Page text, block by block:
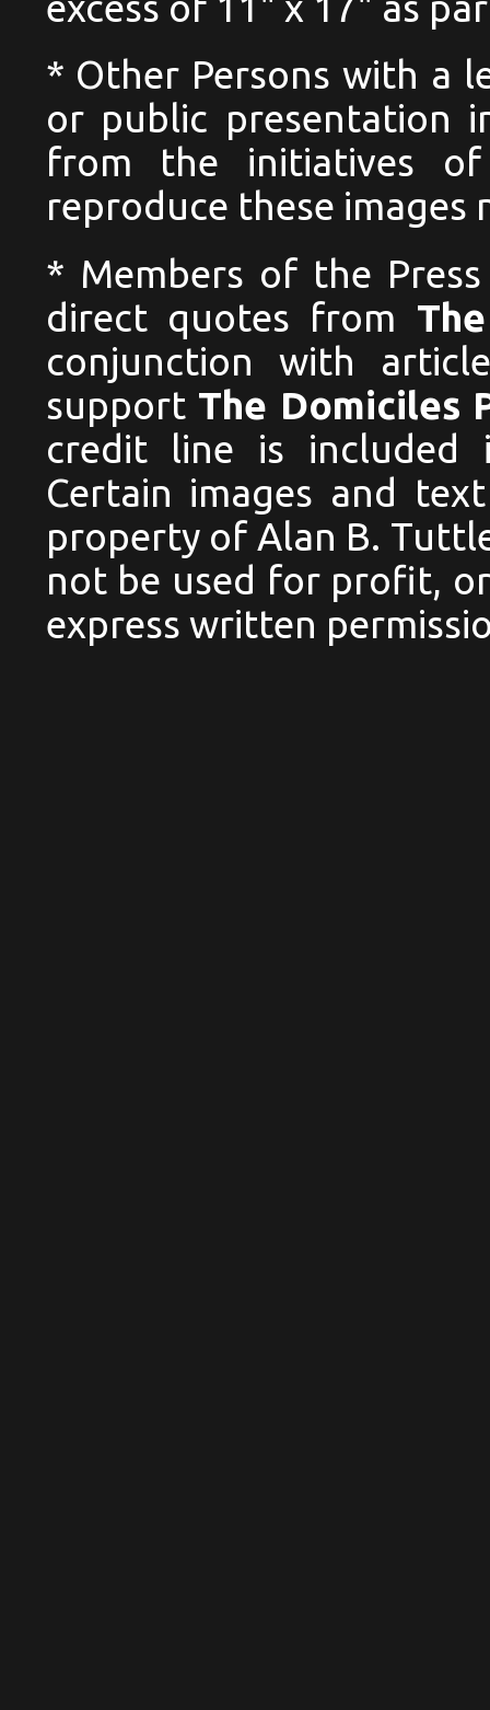
* Other Persons with a
or public presentation
from the initiatives
reproduce these images
* Members of the
direct quotes from
conjunction with
support The Domiciles
credit line is
Certain images and
property of Alan B.
not be used for profit,
express written